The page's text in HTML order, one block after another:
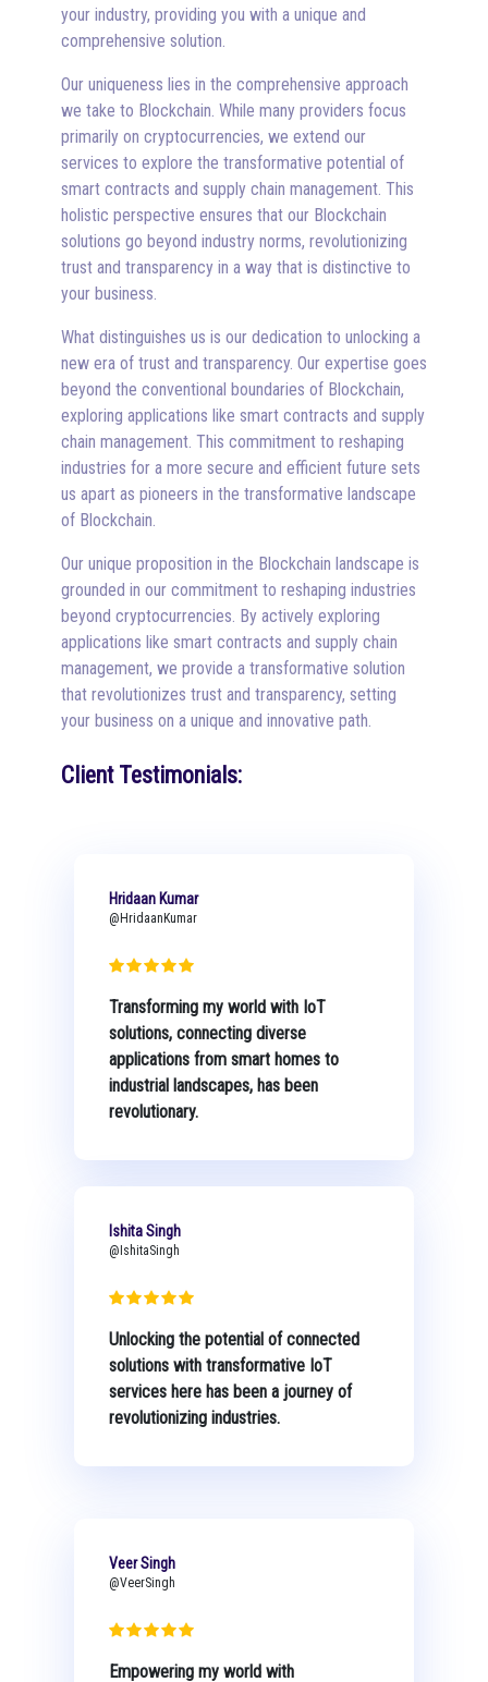
your industry, providing you with a unique and
comprehensive solution.
Our uniqueness lies in the comprehensive approach
we take to Blockchain. While many providers focus
primarily on cryptocurrencies, we extend our
services to explore the transformative potential of
smart contracts and supply chain management. This
holistic perspective ensures that our Blockchain
solutions go beyond industry norms, revolutionizing
trust and transparency in a way that is distinctive to
your business.
What distinguishes us is our dedication to unlocking a
new era of trust and transparency. Our expertise goes
beyond the conventional boundaries of Blockchain,
exploring applications like smart contracts and supply
chain management. This commitment to reshaping
industries for a more secure and efficient future sets
us apart as pioneers in the transformative landscape
of Blockchain.
Our unique proposition in the Blockchain landscape is
grounded in our commitment to reshaping industries
beyond cryptocurrencies. By actively exploring
applications like smart contracts and supply chain
management, we provide a transformative solution
that revolutionizes trust and transparency, setting
your business on a unique and innovative path.
Client Testimonials:
Hridaan Kumar
@HridaanKumar
Transforming my world with IoT
solutions, connecting diverse
applications from smart homes to
industrial landscapes, has been
revolutionary.
Ishita Singh
@IshitaSingh
Unlocking the potential of connected
solutions with transformative IoT
services here has been a journey of
revolutionizing industries.
Veer Singh
@VeerSingh
Empowering my world with